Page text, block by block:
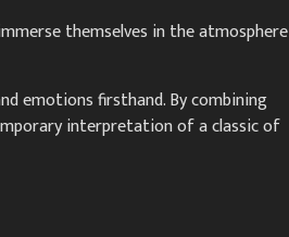
themselves in the atmosphere
emotions firsthand. By combining
interpretation of a classic of